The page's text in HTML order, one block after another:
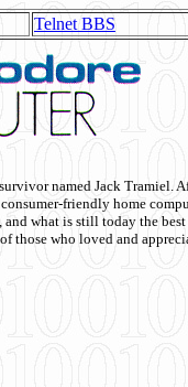
Telnet BBS
named Jack Tramiel.
friendly home
and what is still today the
who loved and